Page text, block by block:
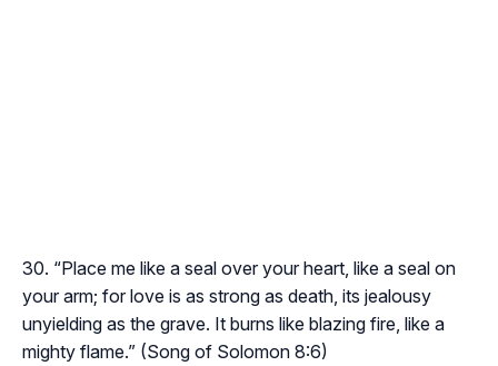
“Place me like a seal over your heart, like a seal on
your arm; for love is as strong as death, its jealousy
unyielding as the grave. It burns like blazing fire, like a
mighty flame.” (Song of Solomon 8:6)